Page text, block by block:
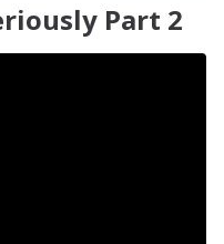
Part 2